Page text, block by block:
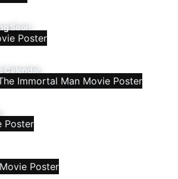
Soon
Calendar